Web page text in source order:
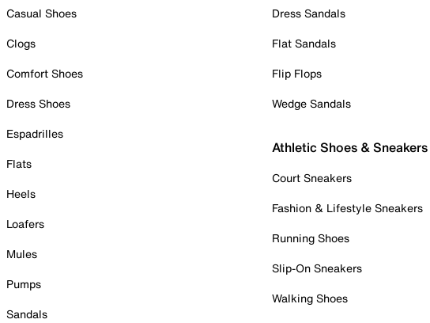
Casual Shoes
Clogs
Comfort Shoes
Dress Shoes
Espadrilles
Flats
Heels
Loafers
Mules
Pumps
Sandals
Dress Sandals
Flat Sandals
Flip Flops
Wedge Sandals
Athletic Shoes & Sneakers
Court Sneakers
Fashion & Lifestyle Sneakers
Running Shoes
Slip-On Sneakers
Walking Shoes